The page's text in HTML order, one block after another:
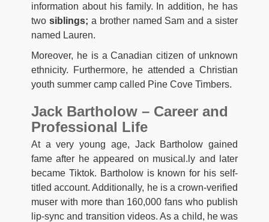
information about his family. In addition, he has
two siblings; a brother named Sam and a sister
named Lauren.
Moreover, he is a Canadian citizen of unknown
ethnicity. Furthermore, he attended a Christian
youth summer camp called Pine Cove Timbers.
Jack Bartholow – Career and
Professional Life
At a very young age, Jack Bartholow gained
fame after he appeared on musical.ly and later
became Tiktok. Bartholow is known for his self-
titled account. Additionally, he is a crown-verified
muser with more than 160,000 fans who publish
lip-sync and transition videos. As a child, he was